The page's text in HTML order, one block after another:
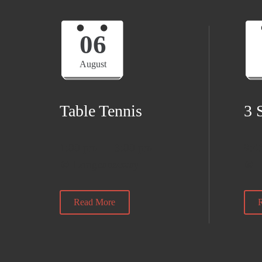
06
August
Table Tennis
Read More
3